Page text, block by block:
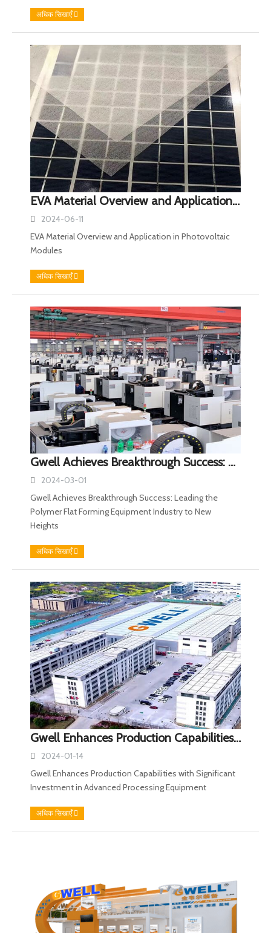
अधिक सिखाएँ
EVA Material Overview and Application in Photovoltaic Modules
2024-06-11
EVA Material Overview and Application in Photovoltaic
Modules
अधिक सिखाएँ
Gwell Achieves Breakthrough Success: Leading the Polymer Flat Forming Equipment Industry to New Heights
2024-03-01
Gwell Achieves Breakthrough Success: Leading the
Polymer Flat Forming Equipment Industry to New
Heights
अधिक सिखाएँ
Gwell Enhances Production Capabilities with Significant Investment in Advanced Processing Equipment
2024-01-14
Gwell Enhances Production Capabilities with Significant
Investment in Advanced Processing Equipment
अधिक सिखाएँ